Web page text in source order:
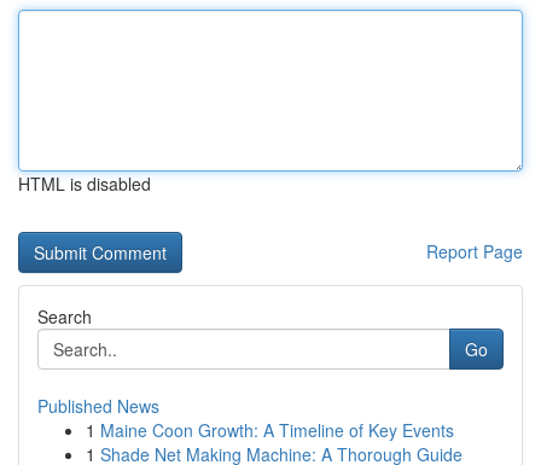
HTML is disabled
Report Page
Search
Go
Published News
1 Maine Coon Growth: A Timeline of Key Events
1 Shade Net Making Machine: A Thorough Guide